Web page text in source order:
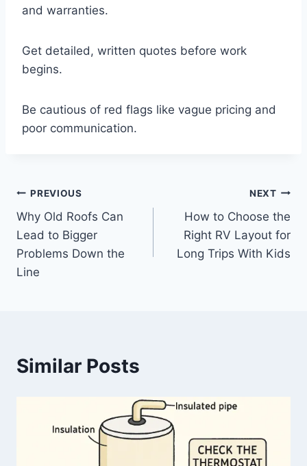
and warranties.
Get detailed, written quotes before work
begins.
Be cautious of red flags like vague pricing and
poor communication.
Post
navigation
PREVIOUS
Why Old Roofs Can
Lead to Bigger
Problems Down the
Line
NEXT
How to Choose the
Right RV Layout for
Long Trips With Kids
Similar Posts